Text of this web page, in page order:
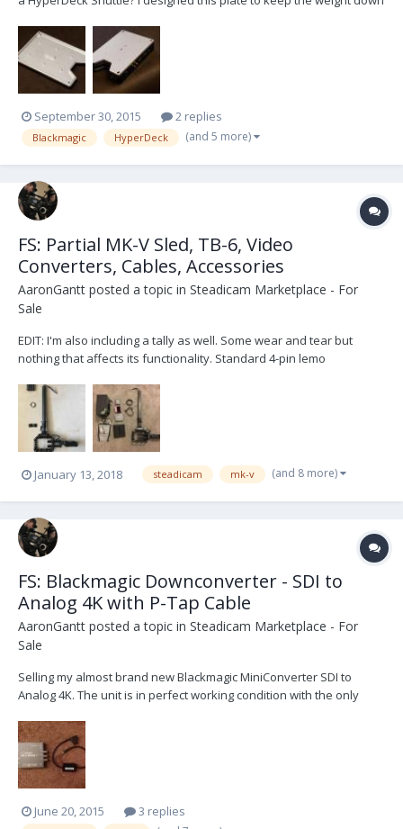
prototype is almost identical in weight to the stock rubber lined
base plate. This plate offers two...
September 30, 2015 2 replies
Blackmagic HyperDeck (and 5 more)
FS: Partial MK-V Sled, TB-6, Video
Converters, Cables, Accessories
AaronGantt posted a topic in Steadicam Marketplace - For
Sale
EDIT: I'm also including a tally as well. Some wear and tear but
nothing that affects its functionality. Standard 4-pin lemo
Selling the left-over parts of my MK-V Evolution sled. Sled includes
center post, center post cable, bot...
January 13, 2018 steadicam mk-v (and 8 more)
FS: Blackmagic Downconverter - SDI to
Analog 4K with P-Tap Cable
AaronGantt posted a topic in Steadicam Marketplace - For
Sale
Selling my almost brand new Blackmagic MiniConverter SDI to
Analog 4K. The unit is in perfect working condition with the only
damage to one of the dip switches; does not affect any
functionality). My reason for selling is that I need s...
June 20, 2015 3 replies